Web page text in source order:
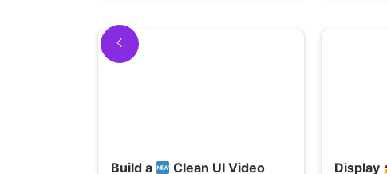
Build a Clean UI Video Display